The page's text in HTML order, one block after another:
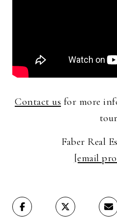
Contact us for more
Faber Real
[email